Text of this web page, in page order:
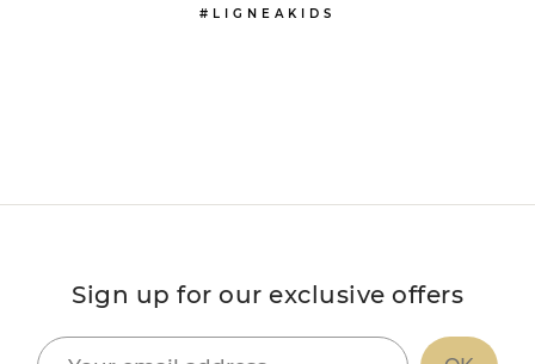
#LIGNEAKIDS
Sign up for our exclusive offers